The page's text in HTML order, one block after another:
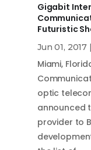
Gigabit
Futuristic
Jun 01, 2017 |
Miami,
optic
announced
provider to